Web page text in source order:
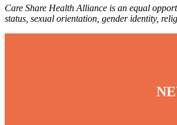
Care Share Health Alliance is an equal
status, sexual orientation, gender identity,